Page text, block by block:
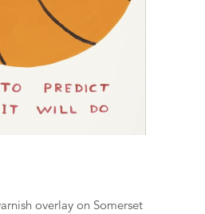
overlay on Somerset